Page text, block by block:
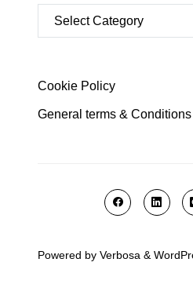
Cookie Policy
General terms & Conditions
Powered by Verbosa &